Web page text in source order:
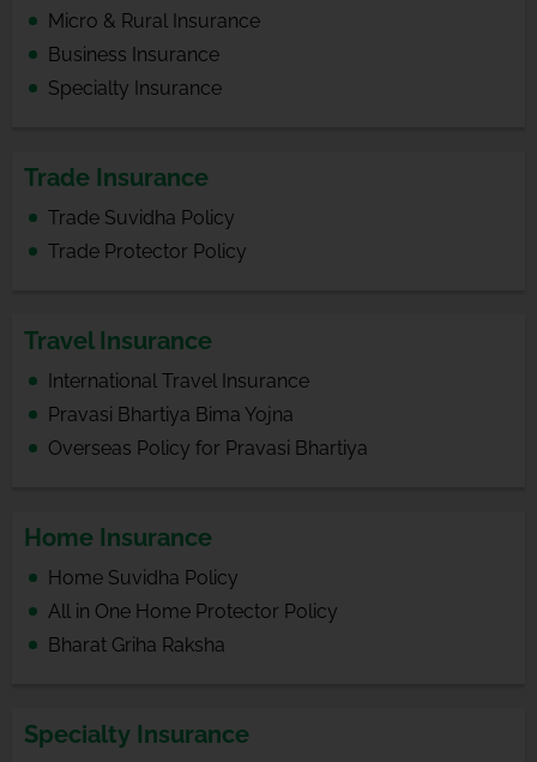
Micro & Rural Insurance
Business Insurance
Specialty Insurance
Trade Insurance
Trade Suvidha Policy
Trade Protector Policy
Travel Insurance
International Travel Insurance
Pravasi Bhartiya Bima Yojna
Overseas Policy for Pravasi Bhartiya
Home Insurance
Home Suvidha Policy
All in One Home Protector Policy
Bharat Griha Raksha
Specialty Insurance